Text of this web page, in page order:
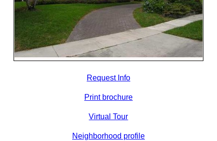
Request Info
Print brochure
Virtual Tour
Neighborhood profile